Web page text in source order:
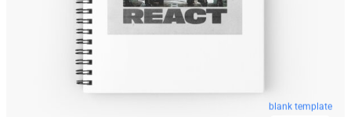
blank template